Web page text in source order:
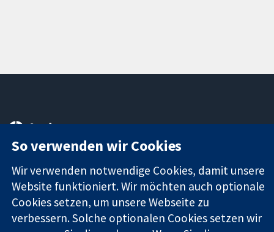
Zuverlässige
Evidenz
Informierte
Entscheidungen
Bessere
Gesundheit
11-13 Cavendish
Square
London
W1G0AN
Vereinigtes
Königreich
Kontaktieren
Pressestelle
Über uns
Cochrane
Library
So verwenden wir Cookies
Wir verwenden notwendige Cookies, damit unsere
Website funktioniert. Wir möchten auch optionale
Cookies setzen, um unsere Webseite zu
verbessern. Solche optionalen Cookies setzen wir